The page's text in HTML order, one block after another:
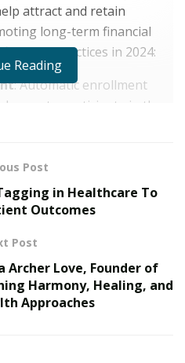
attract and retain
long-term financial
best practices in 2024:
: Automatic enrollment
to participate in the
, compared to 37%
: Matching contributions
4.5%, according to a
.
Reading
Post
in Healthcare To
Outcomes
Post
Archer Love, Founder of
Harmony, Healing, and
Approaches